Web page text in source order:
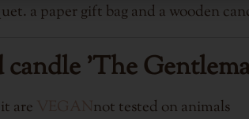
a paper gift bag and a wooden
'The
are
not tested on animals